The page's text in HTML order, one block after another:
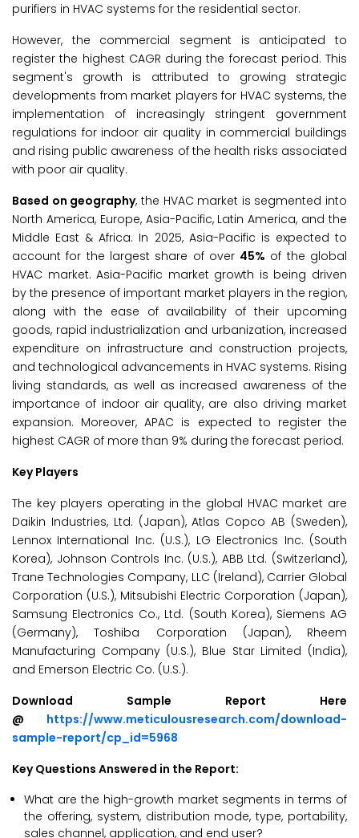
purifiers in HVAC systems for the residential sector.
However, the commercial segment is anticipated to
register the highest CAGR during the forecast period. This
segment's growth is attributed to growing strategic
developments from market players for HVAC systems, the
implementation of increasingly stringent government
regulations for indoor air quality in commercial buildings
and rising public awareness of the health risks associated
with poor air quality.
Based on geography, the HVAC market is segmented into
North America, Europe, Asia-Pacific, Latin America, and the
Middle East & Africa. In 2025, Asia-Pacific is expected to
account for the largest share of over 45% of the global
HVAC market. Asia-Pacific market growth is being driven
by the presence of important market players in the region,
along with the ease of availability of their upcoming
goods, rapid industrialization and urbanization, increased
expenditure on infrastructure and construction projects,
and technological advancements in HVAC systems. Rising
living standards, as well as increased awareness of the
importance of indoor air quality, are also driving market
expansion. Moreover, APAC is expected to register the
highest CAGR of more than 9% during the forecast period.
Key Players
The key players operating in the global HVAC market are
Daikin Industries, Ltd. (Japan), Atlas Copco AB (Sweden),
Lennox International Inc. (U.S.), LG Electronics Inc. (South
Korea), Johnson Controls Inc. (U.S.), ABB Ltd. (Switzerland),
Trane Technologies Company, LLC (Ireland), Carrier Global
Corporation (U.S.), Mitsubishi Electric Corporation (Japan),
Samsung Electronics Co., Ltd. (South Korea), Siemens AG
(Germany), Toshiba Corporation (Japan), Rheem
Manufacturing Company (U.S.), Blue Star Limited (India),
and Emerson Electric Co. (U.S.).
Download Sample Report Here
@ https://www.meticulousresearch.com/download-
sample-report/cp_id=5968
Key Questions Answered in the Report:
What are the high-growth market segments in terms of
the offering, system, distribution mode, type, portability,
sales channel, application, and end user?